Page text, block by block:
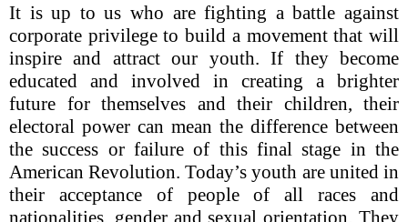
It is up to us who are fighting a battle against
corporate privilege to build a movement that will
inspire and attract our youth. If they become
educated and involved in creating a brighter
future for themselves and their children, their
electoral power can mean the difference between
the success or failure of this final stage in the
American Revolution. Today’s youth are united in
their acceptance of people of all races and
nationalities, gender and sexual orientation. They